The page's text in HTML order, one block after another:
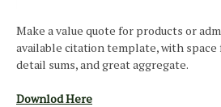
Make a value quote for products or
available citation template, with
detail sums, and great aggregate.
Downlod Here